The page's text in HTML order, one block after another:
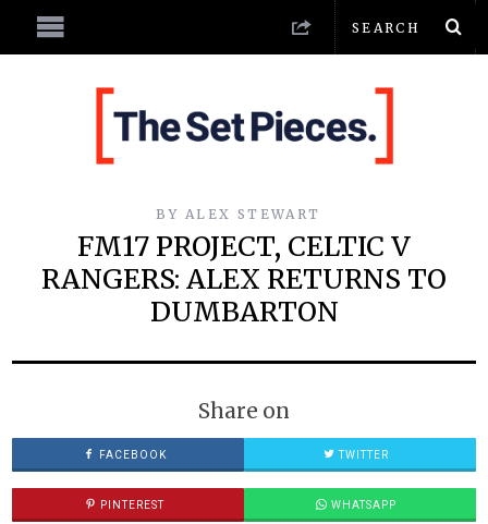
BY ALEX STEWART
FM17 PROJECT, CELTIC V
RANGERS: ALEX RETURNS TO
DUMBARTON
Share on
FACEBOOK TWITTER
PINTEREST WHATSAPP